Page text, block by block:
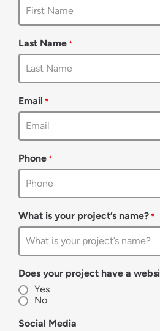
Last Name *
Email *
Phone *
What is your project’s name? *
Does your project have a
Yes
No
Social Media